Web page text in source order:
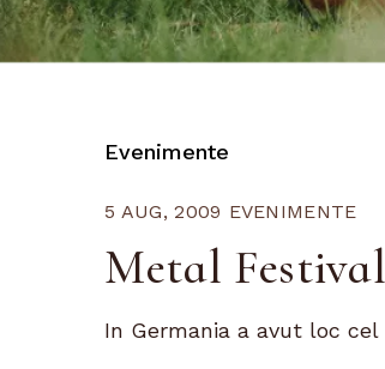
Evenimente
5 AUG, 2009 EVENIMENTE
Metal
In Germania a avut loc